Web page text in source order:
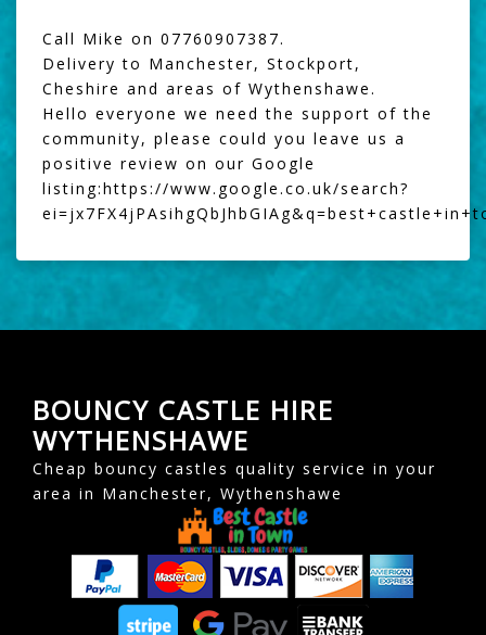
Call Mike on 07760907387.
Delivery to Manchester, Stockport,
Cheshire and areas of Wythenshawe.
Hello everyone we need the support of the
community, please could you leave us a
positive review on our Google
listing:https://www.google.co.uk/search?
BOUNCY CASTLE HIRE
WYTHENSHAWE
Cheap bouncy castles quality service in your
area in Manchester, Wythenshawe